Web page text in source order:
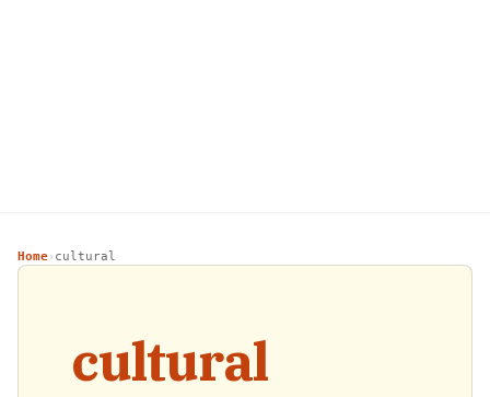
Home› cultural
cultural